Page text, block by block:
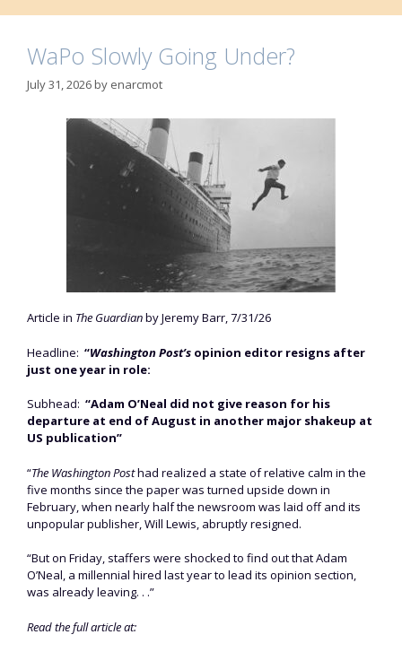
WaPo Slowly Going Under?
July 31, 2026by enarcmot
Article in The Guardianby Jeremy Barr, 7/31/26
Headline: “Washington Post’s opinion editor resigns after
just one year in role:
Subhead: “Adam O’Neal did not give reason for his
departure at end of August in another major shakeup at
US publication”
“The Washington Posthad realized a state of relative calm in the
five months since the paper was turned upside down in
February, when nearly half the newsroom was laid off and its
unpopular publisher, Will Lewis, abruptly resigned.
“But on Friday, staffers were shocked to find out that Adam
O’Neal, a millennial hired last year to lead its opinion section,
was already leaving. . .”
Read the full article at: